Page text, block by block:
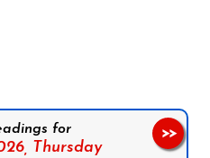
for
Thursday
>>